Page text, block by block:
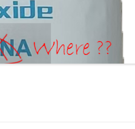
PHOTOCATALYTIC TIO2
UV REFLECTIVE TIO2
PASSWORD RESET